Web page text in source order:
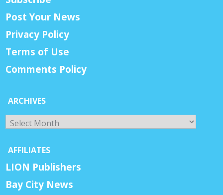
Post Your News
Privacy Policy
Terms of Use
Comments Policy
ARCHIVES
Archives
AFFILIATES
LION Publishers
Bay City News